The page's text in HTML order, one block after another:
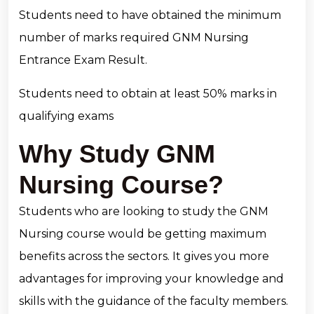
Students need to have obtained the minimum
number of marks required GNM Nursing
Entrance Exam Result.
Students need to obtain at least 50% marks in
qualifying exams
Why Study GNM
Nursing Course?
Students who are looking to study the GNM
Nursing course would be getting maximum
benefits across the sectors. It gives you more
advantages for improving your knowledge and
skills with the guidance of the faculty members.